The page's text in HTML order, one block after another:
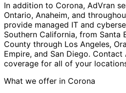
In addition to Corona, AdVran
Ontario, Anaheim, and
provide managed IT and
Southern California, from Santa
County through Los Angeles,
Empire, and San Diego.
coverage for all of your
What we offer in Corona